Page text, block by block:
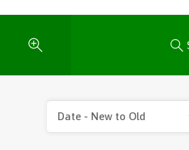
Date - New to Old